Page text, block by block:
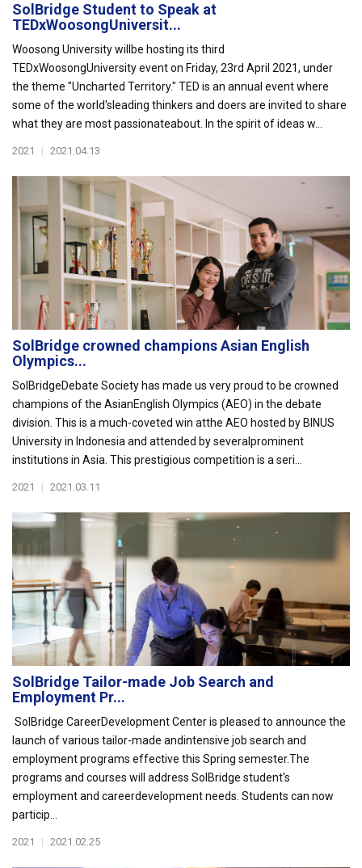
SolBridge Student to Speak at
TEDxWoosongUniversit...
Woosong University willbe hosting its third
TEDxWoosongUniversity event on Friday, 23rd April 2021, under
the theme "Uncharted Territory." TED is an annual event where
some of the world'sleading thinkers and doers are invited to share
what they are most passionateabout. In the spirit of ideas w...
2021 | 2021.04.13
SolBridge crowned champions Asian English
Olympics...
SolBridgeDebate Society has made us very proud to be crowned
champions of the AsianEnglish Olympics (AEO) in the debate
division. This is a much-coveted win atthe AEO hosted by BINUS
University in Indonesia and attended by severalprominent
institutions in Asia. This prestigious competition is a seri...
2021 | 2021.03.11
SolBridge Tailor-made Job Search and
Employment Pr...
SolBridge CareerDevelopment Center is pleased to announce the
launch of various tailor-made andintensive job search and
employment programs effective this Spring semester.The
programs and courses will address SolBridge student's
employment and careerdevelopment needs. Students can now
particip...
2021 | 2021.02.25